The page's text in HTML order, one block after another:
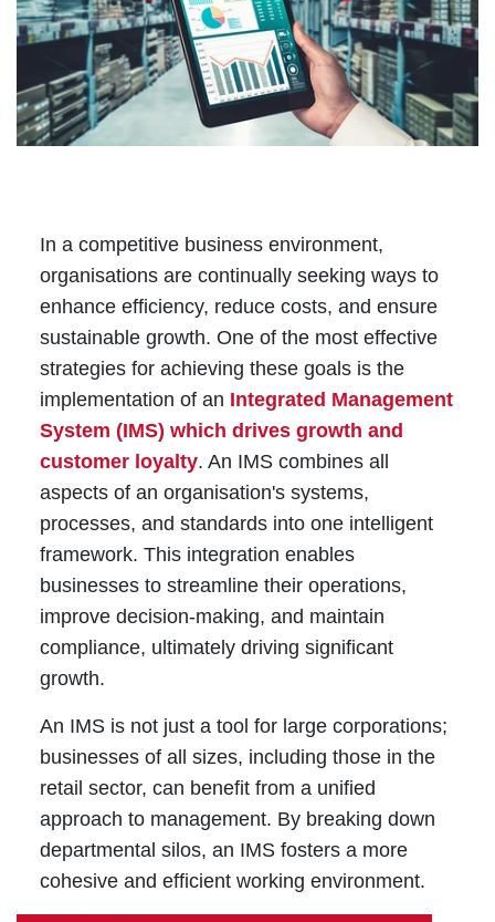
In a competitive business environment,
organisations are continually seeking ways to
enhance efficiency, reduce costs, and ensure
sustainable growth. One of the most effective
strategies for achieving these goals is the
implementation of an Integrated Management
System (IMS) which drives growth and
customer loyalty. An IMS combines all
aspects of an organisation's systems,
processes, and standards into one intelligent
framework. This integration enables
businesses to streamline their operations,
improve decision-making, and maintain
compliance, ultimately driving significant
growth.
An IMS is not just a tool for large corporations;
businesses of all sizes, including those in the
retail sector, can benefit from a unified
approach to management. By breaking down
departmental silos, an IMS fosters a more
cohesive and efficient working environment.